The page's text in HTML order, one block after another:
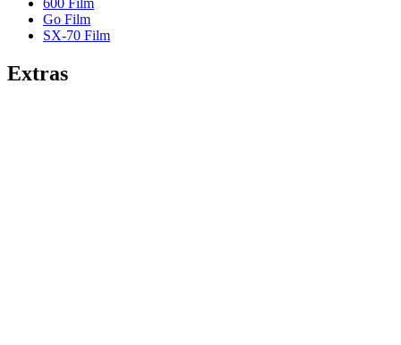
Go Film
SX-70 Film
Extras